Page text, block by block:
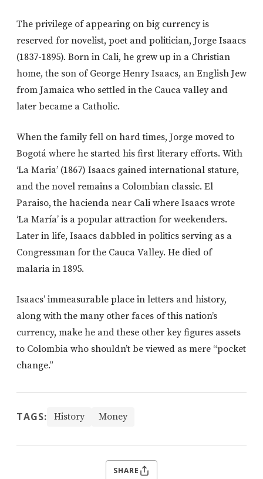
The privilege of appearing on big currency is
reserved for novelist, poet and politician, Jorge Isaacs
(1837-1895). Born in Cali, he grew up in a Christian
home, the son of George Henry Isaacs, an English Jew
from Jamaica who settled in the Cauca valley and
later became a Catholic.
When the family fell on hard times, Jorge moved to
Bogotá where he started his first literary efforts. With
‘La Maria’ (1867) Isaacs gained international stature,
and the novel remains a Colombian classic. El
Paraiso, the hacienda near Cali where Isaacs wrote
‘La María’ is a popular attraction for weekenders.
Later in life, Isaacs dabbled in politics serving as a
Congressman for the Cauca Valley. He died of
malaria in 1895.
Isaacs’ immeasurable place in letters and history,
along with the many other faces of this nation’s
currency, make he and these other key figures assets
to Colombia who shouldn’t be viewed as mere “pocket
change.”
TAGS: History Money
SHARE